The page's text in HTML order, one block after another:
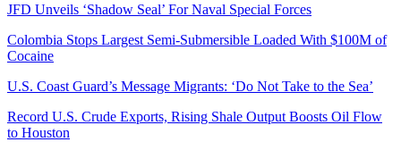
JFD Unveils ‘Shadow Seal’ For Naval Special Forces
Colombia Stops Largest Semi-Submersible Loaded With $100M of
Cocaine
U.S. Coast Guard’s Message Migrants: ‘Do Not Take to the Sea’
Record U.S. Crude Exports, Rising Shale Output Boosts Oil Flow
to Houston